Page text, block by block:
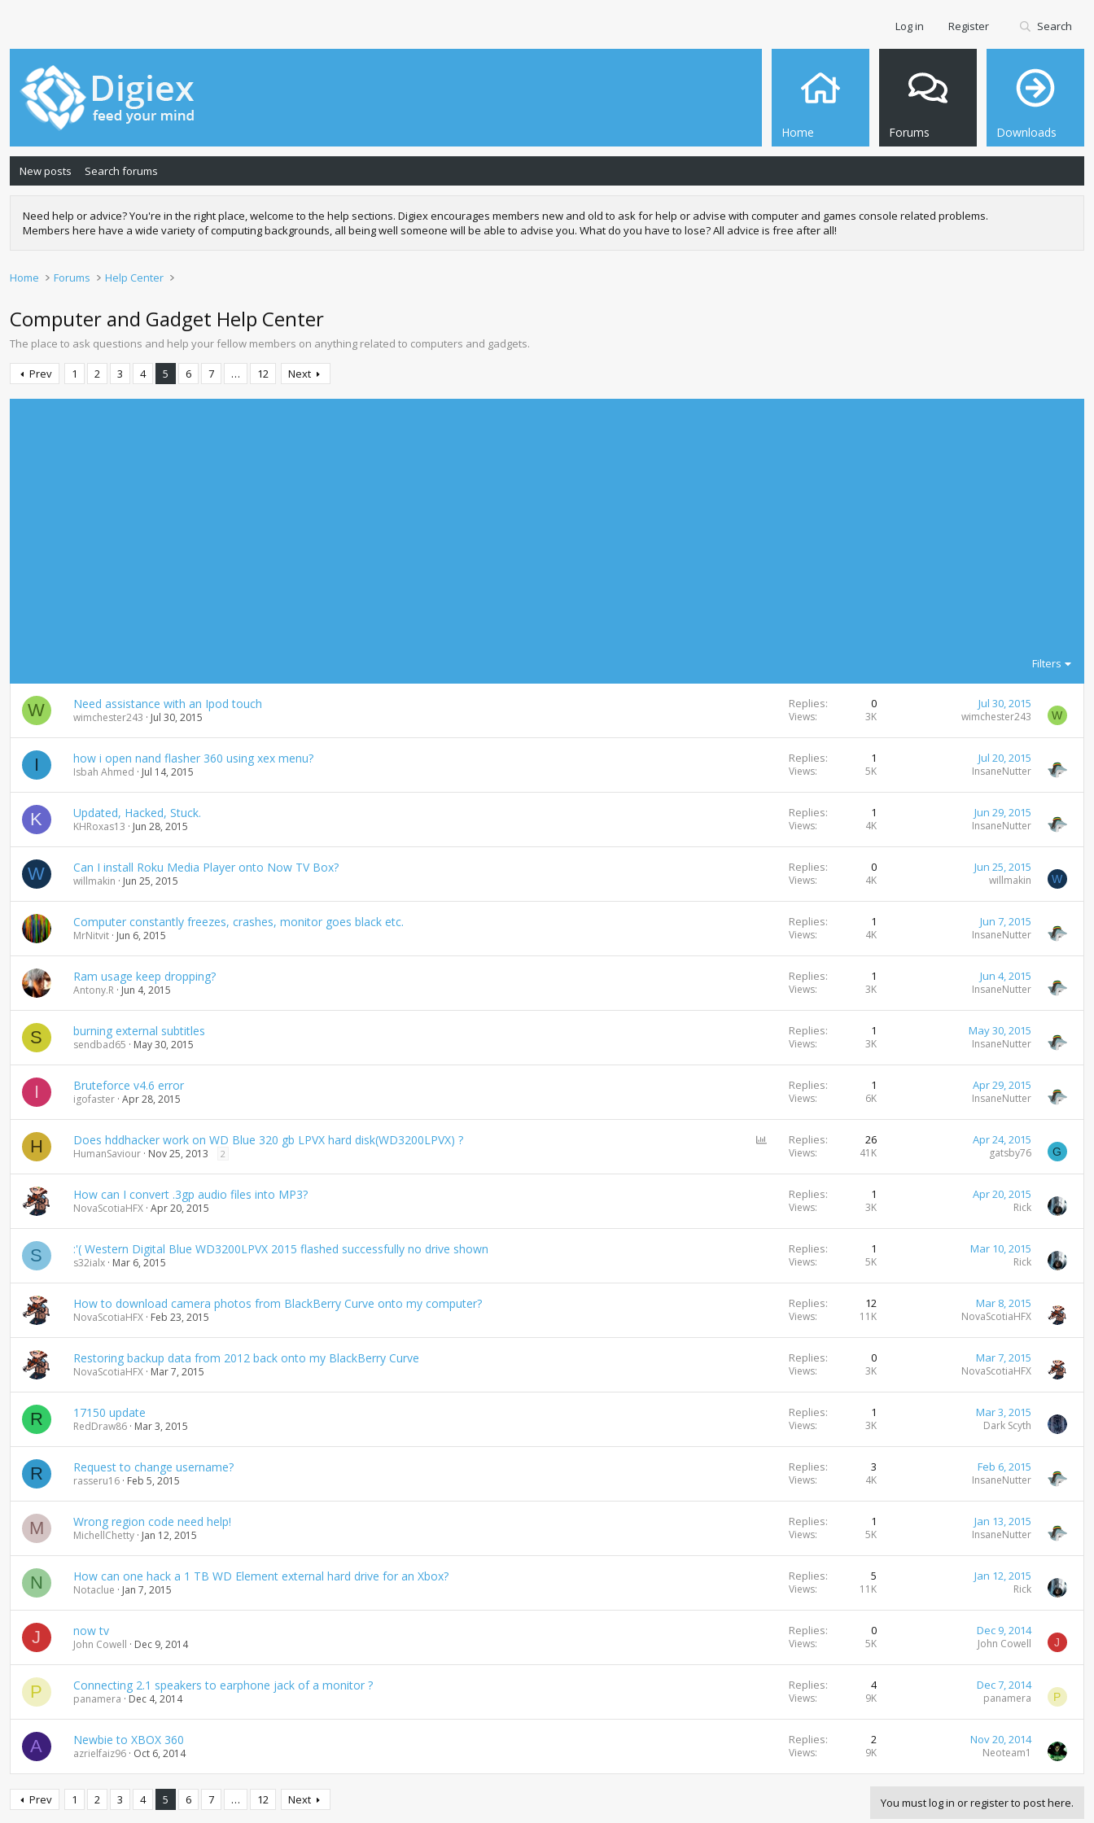
Home Forums Downloads
Log in Register Search
New posts Search forums
Need help or advice? You're in the right place, welcome to the help sections. Digiex encourages members new and old to ask for help or advise with computer and games console related problems.
Members here have a wide variety of computing backgrounds, all being well someone will be able to advise you. What do you have to lose? All advice is free after all!
Home Forums Help Center
Computer and Gadget Help Center
The place to ask questions and help your fellow members on anything related to computers and gadgets.
Prev 1 2 3 4 5 6 7 … 12 Next
Filters
W Need assistance with an Ipod touch
wimchester243 Jul 30, 2015
Replies 0
Views 3K
Jul 30, 2015
wimchester243 W
I how i open nand flasher 360 using xex menu?
Isbah Ahmed Jul 14, 2015
Replies 1
Views 5K
Jul 20, 2015
InsaneNutter
K Updated, Hacked, Stuck.
KHRoxas13 Jun 28, 2015
Replies 1
Views 4K
Jun 29, 2015
InsaneNutter
W Can I install Roku Media Player onto Now TV Box?
willmakin Jun 25, 2015
Replies 0
Views 4K
Jun 25, 2015
willmakin W
Computer constantly freezes, crashes, monitor goes black etc.
MrNitvit Jun 6, 2015
Replies 1
Views 4K
Jun 7, 2015
InsaneNutter
Ram usage keep dropping?
Antony.R Jun 4, 2015
Replies 1
Views 3K
Jun 4, 2015
InsaneNutter
S burning external subtitles
sendbad65 May 30, 2015
Replies 1
Views 3K
May 30, 2015
InsaneNutter
I Bruteforce v4.6 error
igofaster Apr 28, 2015
Replies 1
Views 6K
Apr 29, 2015
InsaneNutter
H Does hddhacker work on WD Blue 320 gb LPVX hard disk(WD3200LPVX) ?
HumanSaviour Nov 25, 2013 2
Replies 26
Views 41K
Apr 24, 2015
gatsby76 G
How can I convert .3gp audio files into MP3?
NovaScotiaHFX Apr 20, 2015
Replies 1
Views 3K
Apr 20, 2015
Rick
S :'( Western Digital Blue WD3200LPVX 2015 flashed successfully no drive shown
s32ialx Mar 6, 2015
Replies 1
Views 5K
Mar 10, 2015
Rick
How to download camera photos from BlackBerry Curve onto my computer?
NovaScotiaHFX Feb 23, 2015
Replies 12
Views 11K
Mar 8, 2015
NovaScotiaHFX
Restoring backup data from 2012 back onto my BlackBerry Curve
NovaScotiaHFX Mar 7, 2015
Replies 0
Views 3K
Mar 7, 2015
NovaScotiaHFX
R 17150 update
RedDraw86 Mar 3, 2015
Replies 1
Views 3K
Mar 3, 2015
Dark Scyth
R Request to change username?
rasseru16 Feb 5, 2015
Replies 3
Views 4K
Feb 6, 2015
InsaneNutter
M Wrong region code need help!
MichellChetty Jan 12, 2015
Replies 1
Views 5K
Jan 13, 2015
InsaneNutter
N How can one hack a 1 TB WD Element external hard drive for an Xbox?
Notaclue Jan 7, 2015
Replies 5
Views 11K
Jan 12, 2015
Rick
J now tv
John Cowell Dec 9, 2014
Replies 0
Views 5K
Dec 9, 2014
John Cowell J
P Connecting 2.1 speakers to earphone jack of a monitor ?
panamera Dec 4, 2014
Replies 4
Views 9K
Dec 7, 2014
panamera P
A Newbie to XBOX 360
azrielfaiz96 Oct 6, 2014
Replies 2
Views 9K
Nov 20, 2014
Neoteam1
Prev 1 2 3 4 5 6 7 … 12 Next You must log in or register to post here.